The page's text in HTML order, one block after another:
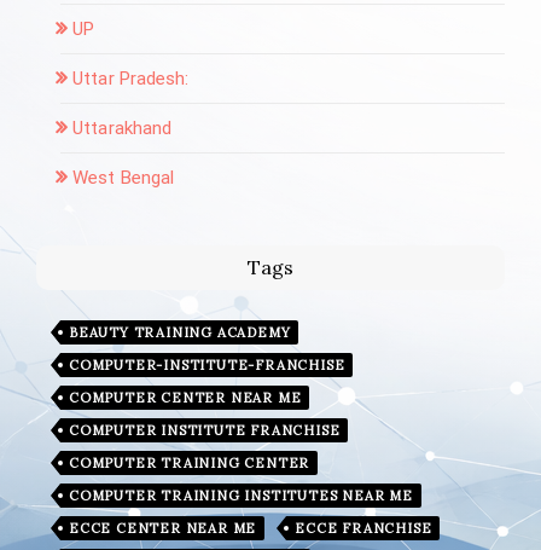
UP
Uttar Pradesh:
Uttarakhand
West Bengal
Tags
BEAUTY TRAINING ACADEMY
COMPUTER-INSTITUTE-FRANCHISE
COMPUTER CENTER NEAR ME
COMPUTER INSTITUTE FRANCHISE
COMPUTER TRAINING CENTER
COMPUTER TRAINING INSTITUTES NEAR ME
ECCE CENTER NEAR ME
ECCE FRANCHISE